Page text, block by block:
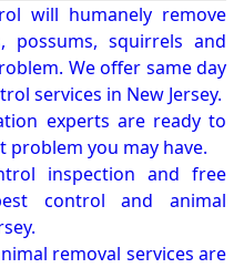
will humanely remove
possums, squirrels and
We offer same day
services in New Jersey.
experts are ready to
problem you may have.
inspection and free
control and animal
removal services are